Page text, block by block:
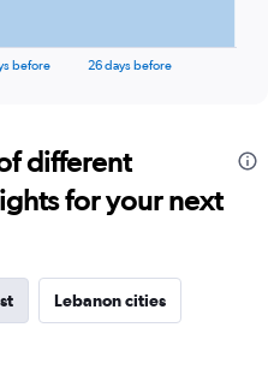
before 26 days before
different
for your next
Lebanon cities